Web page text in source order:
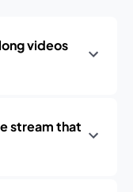
videos
stream that